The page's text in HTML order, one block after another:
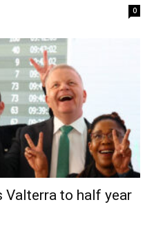
0
Valterra to half year